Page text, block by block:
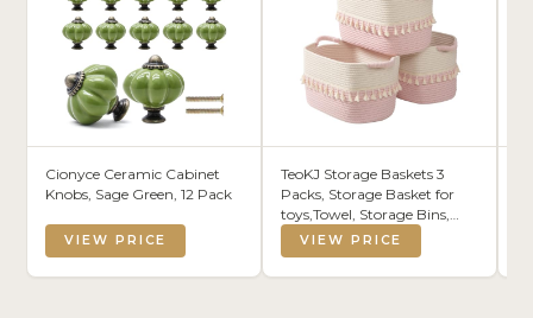
Cionyce Ceramic Cabinet
Knobs, Sage Green, 12 Pack
VIEW PRICE
TeoKJ Storage Baskets 3
Packs, Storage Basket for
toys,Towel, Storage Bins,
Woven Basket for Shelves
Bedroom Laundry Nursery,
White & Pink
VIEW PRICE